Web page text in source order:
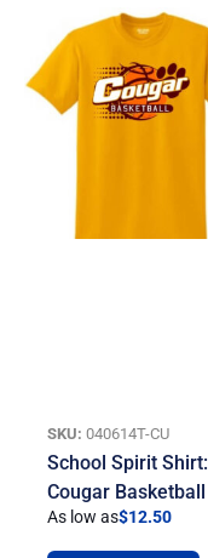
SKU: 040614T-CU
School Spirit Shirt:
Cougar Basketball
As low as$12.50